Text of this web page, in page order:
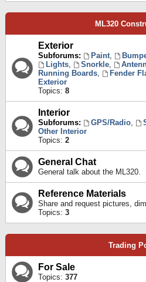
ML320
Exterior
Subforums: Paint,
Lights, Snorkle,
Running Boards, Fender
Exterior
Topics: 8
Interior
Subforums: GPS/Radio,
Other Interior
Topics: 2
General Chat
General talk about the ML320.
Reference Materials
Share and request pictures,
Topics: 3
Trading
For Sale
Topics: 377